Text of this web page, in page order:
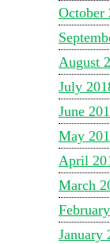
October
August
July
June
May
April
March
January